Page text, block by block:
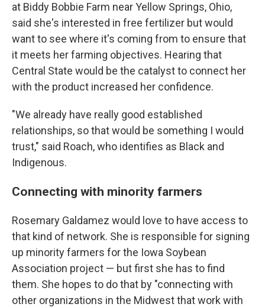
at Biddy Bobbie Farm near Yellow Springs, Ohio,
said she's interested in free fertilizer but would
want to see where it's coming from to ensure that
it meets her farming objectives. Hearing that
Central State would be the catalyst to connect her
with the product increased her confidence.
"We already have really good established
relationships, so that would be something I would
trust," said Roach, who identifies as Black and
Indigenous.
Connecting with minority farmers
Rosemary Galdamez would love to have access to
that kind of network. She is responsible for signing
up minority farmers for the Iowa Soybean
Association project — but first she has to find
them. She hopes to do that by "connecting with
other organizations in the Midwest that work with